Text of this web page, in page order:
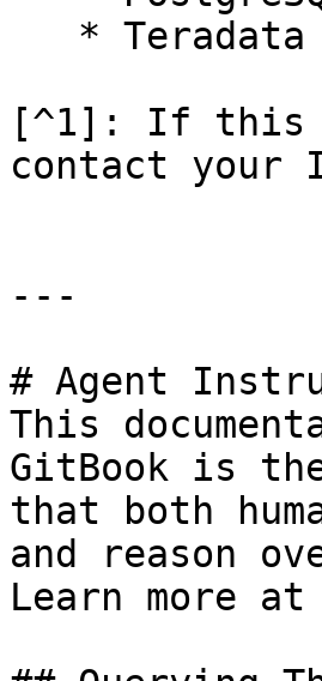
[^1]: If this
contact your
---
# Agent
This
GitBook is
that both
and reason
Learn more